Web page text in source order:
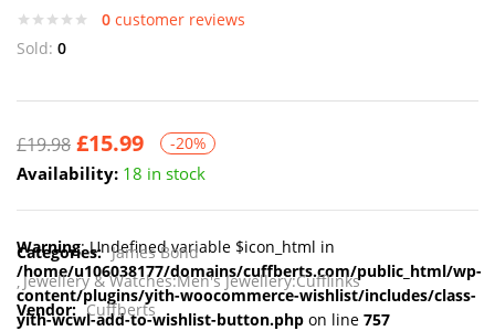
0 customer reviews
Sold: 0
£19.98 £15.99 -20%
Availability: 18 in stock
Warning: Undefined variable $icon_html in
/home/u106038177/domains/cuffberts.com/public_html/wp-
content/plugins/yith-woocommerce-wishlist/includes/class-
yith-wcwl-add-to-wishlist-button.php on line 757
Categories: James Bond
Jewellery & Watches:Men's Jewellery:Cufflinks
Vendor: Cuffberts